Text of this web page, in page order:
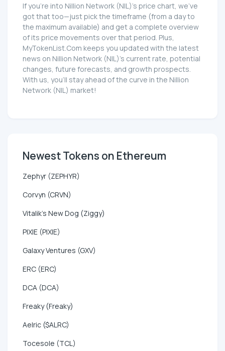
If you're into Nillion Network (NIL)'s price chart, we've
got that too—just pick the timeframe (from a day to
the maximum available) and get a complete overview
of its price movements over that period. Plus,
MyTokenList.Com keeps you updated with the latest
news on Nillion Network (NIL)'s current rate, potential
changes, future forecasts, and growth prospects.
With us, you'll stay ahead of the curve in the Nillion
Network (NIL) market!
Newest Tokens on Ethereum
Zephyr (ZEPHYR)
Corvyn (CRVN)
Vitalik's New Dog (Ziggy)
PIXIE (PIXIE)
Galaxy Ventures (GXV)
ERC (ERC)
DCA (DCA)
Freaky (Freaky)
Aelric ($ALRC)
Tocesole (TCL)